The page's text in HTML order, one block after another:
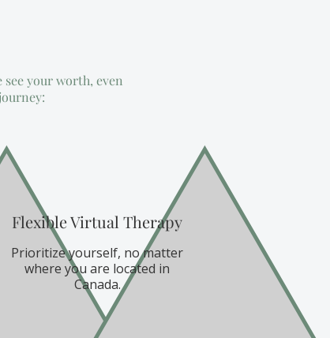
see your worth, even
Flexible Virtual Therapy
Prioritize yourself, no matter
where you are located in
Canada.